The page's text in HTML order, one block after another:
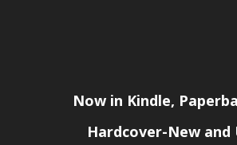
Now in Kindle,
Hardcover-New and